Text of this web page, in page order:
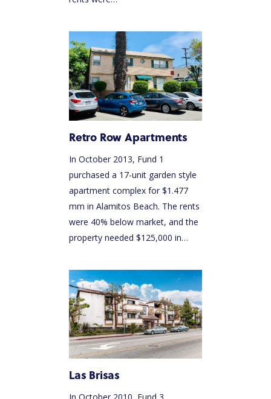
Retro Row Apartments
In October 2013, Fund 1
purchased a 17-unit garden style
apartment complex for $1.477
mm in Alamitos Beach. The rents
were 40% below market, and the
property needed $125,000 in…
Las Brisas